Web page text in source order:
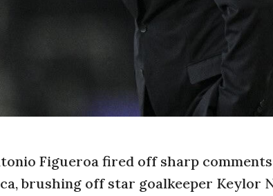
Figueroa fired off sharp
brushing off star goalkeeper Keylor